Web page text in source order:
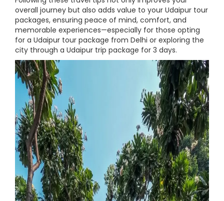
overall journey but also adds value to your Udaipur tour
packages, ensuring peace of mind, comfort, and
memorable experiences—especially for those opting
for a Udaipur tour package from Delhi or exploring the
city through a Udaipur trip package for 3 days.